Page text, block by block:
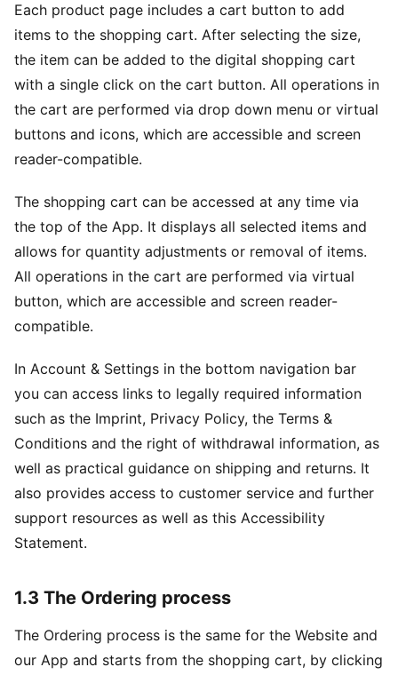
Each product page includes a cart button to add
items to the shopping cart. After selecting the size,
the item can be added to the digital shopping cart
with a single click on the cart button. All operations in
the cart are performed via drop down menu or virtual
buttons and icons, which are accessible and screen
reader-compatible.
The shopping cart can be accessed at any time via
the top of the App. It displays all selected items and
allows for quantity adjustments or removal of items.
All operations in the cart are performed via virtual
button, which are accessible and screen reader-
compatible.
In Account & Settings in the bottom navigation bar
you can access links to legally required information
such as the Imprint, Privacy Policy, the Terms &
Conditions and the right of withdrawal information, as
well as practical guidance on shipping and returns. It
also provides access to customer service and further
support resources as well as this Accessibility
Statement.
1.3 The Ordering process
The Ordering process is the same for the Website and
our App and starts from the shopping cart, by clicking